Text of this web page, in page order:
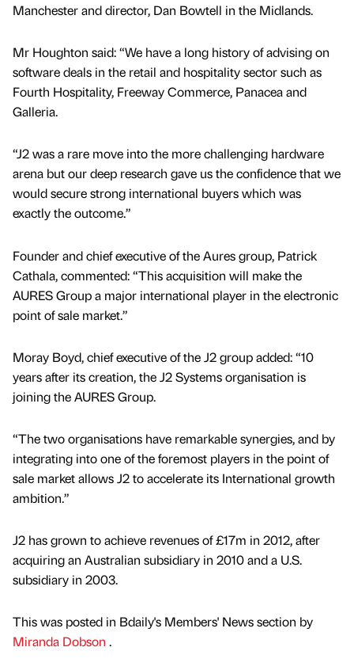
Manchester and director, Dan Bowtell in the Midlands.
Mr Houghton said: “We have a long history of advising on
software deals in the retail and hospitality sector such as
Fourth Hospitality, Freeway Commerce, Panacea and
Galleria.
“J2 was a rare move into the more challenging hardware
arena but our deep research gave us the confidence that we
would secure strong international buyers which was
exactly the outcome.”
Founder and chief executive of the Aures group, Patrick
Cathala, commented: “This acquisition will make the
AURES Group a major international player in the electronic
point of sale market.”
Moray Boyd, chief executive of the J2 group added: “10
years after its creation, the J2 Systems organisation is
joining the AURES Group.
“The two organisations have remarkable synergies, and by
integrating into one of the foremost players in the point of
sale market allows J2 to accelerate its International growth
ambition.”
J2 has grown to achieve revenues of £17m in 2012, after
acquiring an Australian subsidiary in 2010 and a U.S.
subsidiary in 2003.
This was posted in Bdaily's Members' News section by
Miranda Dobson .